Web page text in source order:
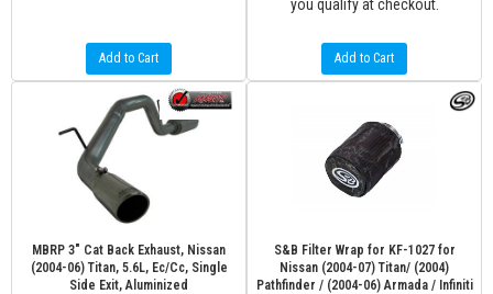
Add to Cart
you qualify at checkout.
Add to Cart
MBRP 3" Cat Back Exhaust, Nissan
(2004-06) Titan, 5.6L, Ec/Cc, Single
Side Exit, Aluminized
S&B Filter Wrap for KF-1027 for
Nissan (2004-07) Titan/ (2004)
Pathfinder / (2004-06) Armada / Infiniti